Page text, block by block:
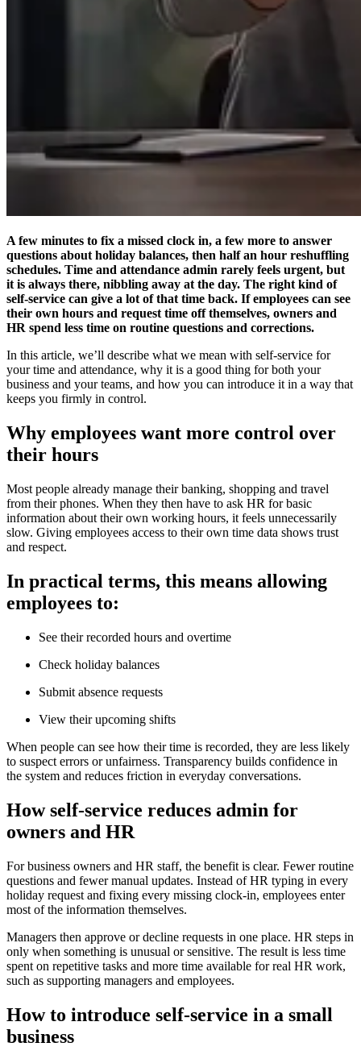
A few minutes to fix a missed clock in, a few more to answer
questions about holiday balances, then half an hour reshuffling
schedules. Time and attendance admin rarely feels urgent, but
it is always there, nibbling away at the day. The right kind of
self-service can give a lot of that time back. If employees can see
their own hours and request time off themselves, owners and
HR spend less time on routine questions and corrections.
In this article, we’ll describe what we mean with self-service for
your time and attendance, why it is a good thing for both your
business and your teams, and how you can introduce it in a way that
keeps you firmly in control.
Why employees want more control over
their hours
Most people already manage their banking, shopping and travel
from their phones. When they then have to ask HR for basic
information about their own working hours, it feels unnecessarily
slow. Giving employees access to their own time data shows trust
and respect.
In practical terms, this means allowing
employees to:
See their recorded hours and overtime
Check holiday balances
Submit absence requests
View their upcoming shifts
When people can see how their time is recorded, they are less likely
to suspect errors or unfairness. Transparency builds confidence in
the system and reduces friction in everyday conversations.
How self-service reduces admin for
owners and HR
For business owners and HR staff, the benefit is clear. Fewer routine
questions and fewer manual updates. Instead of HR typing in every
holiday request and fixing every missing clock-in, employees enter
most of the information themselves.
Managers then approve or decline requests in one place. HR steps in
only when something is unusual or sensitive. The result is less time
spent on repetitive tasks and more time available for real HR work,
such as supporting managers and employees.
How to introduce self-service in a small
business